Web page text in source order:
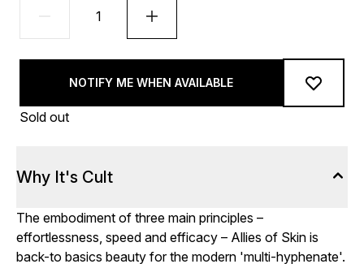
NOTIFY ME WHEN AVAILABLE
Sold out
Why It's Cult
The embodiment of three main principles –
effortlessness, speed and efficacy – Allies of Skin is
back-to basics beauty for the modern 'multi-hyphenate'.